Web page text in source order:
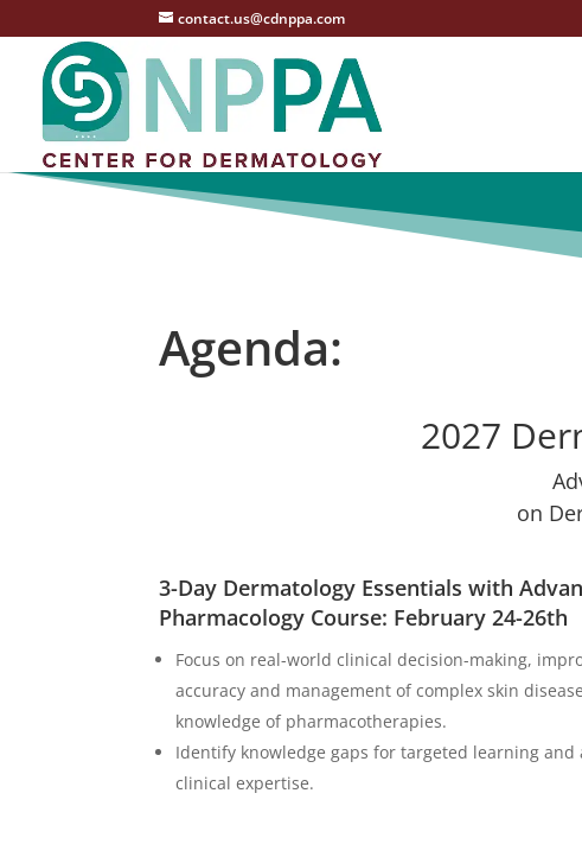
contact.us@cdnppa.com
Agenda:
2027
on
3-Day Dermatology Essentials with
Pharmacology Course: February 24-26th
Focus on real-world clinical decision-making,
accuracy and management of complex skin
knowledge of pharmacotherapies.
Identify knowledge gaps for targeted learning and
clinical expertise.